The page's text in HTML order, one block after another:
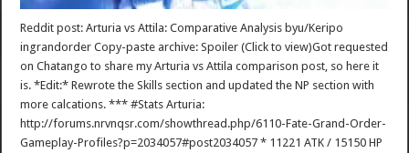
Reddit post: Arturia vs Attila: Comparative Analysis byu/Keripo
ingrandorder Copy-paste archive: Spoiler (Click to view)Got requested
on Chatango to share my Arturia vs Attila comparison post, so here it
is. *Edit:* Rewrote the Skills section and updated the NP section with
more calcations. *** #Stats Arturia:
http://forums.nrvnqsr.com/showthread.php/6110-Fate-Grand-Order-
Gameplay-Profiles?p=2034057#post2034057 * 11221 ATK / 15150 HP